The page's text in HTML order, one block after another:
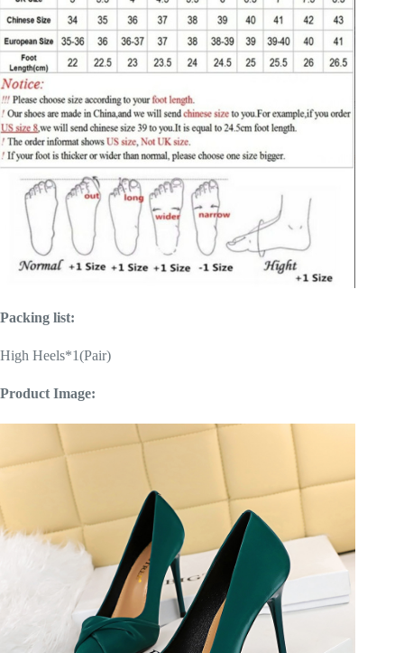
Packing list:
High Heels*1(Pair)
Product Image: